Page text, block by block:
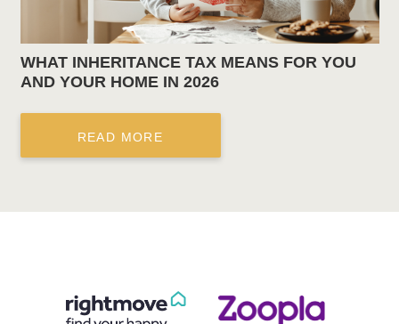
WHAT INHERITANCE TAX MEANS FOR YOU
AND YOUR HOME IN 2026
READ MORE